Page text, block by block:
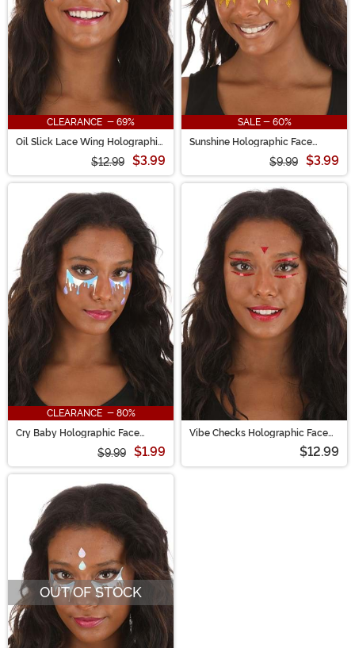
CLEARANCE - 69%
Oil Slick Lace Wing Holographic
$12.99 $3.99
SALE - 60%
Sunshine Holographic Face
$9.99 $3.99
CLEARANCE - 80%
Cry Baby Holographic Face
$9.99 $1.99
Vibe Checks Holographic Face
$12.99
OUT OF STOCK